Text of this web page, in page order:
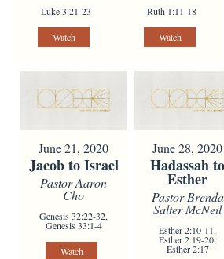
Luke 3:21-23
Watch
Ruth 1:11-18
Watch
June 21, 2020
Jacob to Israel
Pastor Aaron
Cho
Genesis 32:22-32,
Genesis 33:1-4
Watch
June 28, 2020
Hadassah to
Esther
Pastor Brenda
Salter McNeil
Esther 2:10-11,
Esther 2:19-20,
Esther 2:17